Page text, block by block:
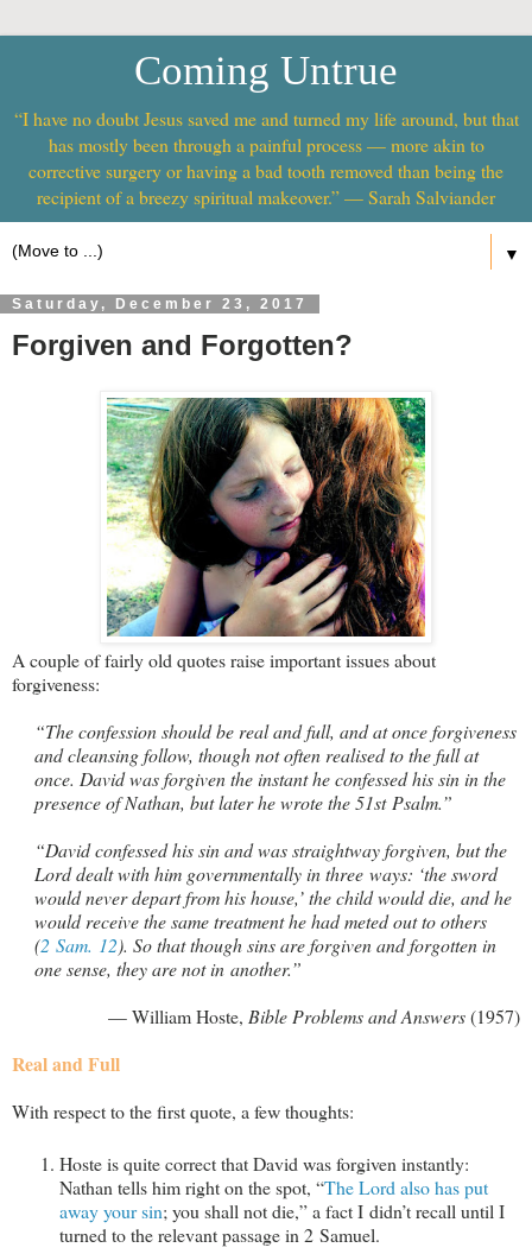
Coming Untrue
“I have no doubt Jesus saved me and turned my life around, but that
has mostly been through a painful process — more akin to
corrective surgery or having a bad tooth removed than being the
recipient of a breezy spiritual makeover.” — Sarah Salviander
▼
Saturday, December 23, 2017
Forgiven and Forgotten?
A couple of fairly old quotes raise important issues about
forgiveness:
“The confession should be real and full, and at once forgiveness
and cleansing follow, though not often realised to the full at
once. David was forgiven the instant he confessed his sin in the
presence of Nathan, but later he wrote the 51st Psalm.”
“David confessed his sin and was straightway forgiven, but the
Lord dealt with him governmentally in three ways: ‘the sword
would never depart from his house,’ the child would die, and he
would receive the same treatment he had meted out to others
(2 Sam. 12). So that though sins are forgiven and forgotten in
one sense, they are not in another.”
— William Hoste, Bible Problems and Answers(1957)
Real and Full
With respect to the first quote, a few thoughts:
Hoste is quite correct that David was forgiven instantly:
Nathan tells him right on the spot, “The Lord also has put
away your sin; you shall not die,” a fact I didn’t recall until I
turned to the relevant passage in 2 Samuel.